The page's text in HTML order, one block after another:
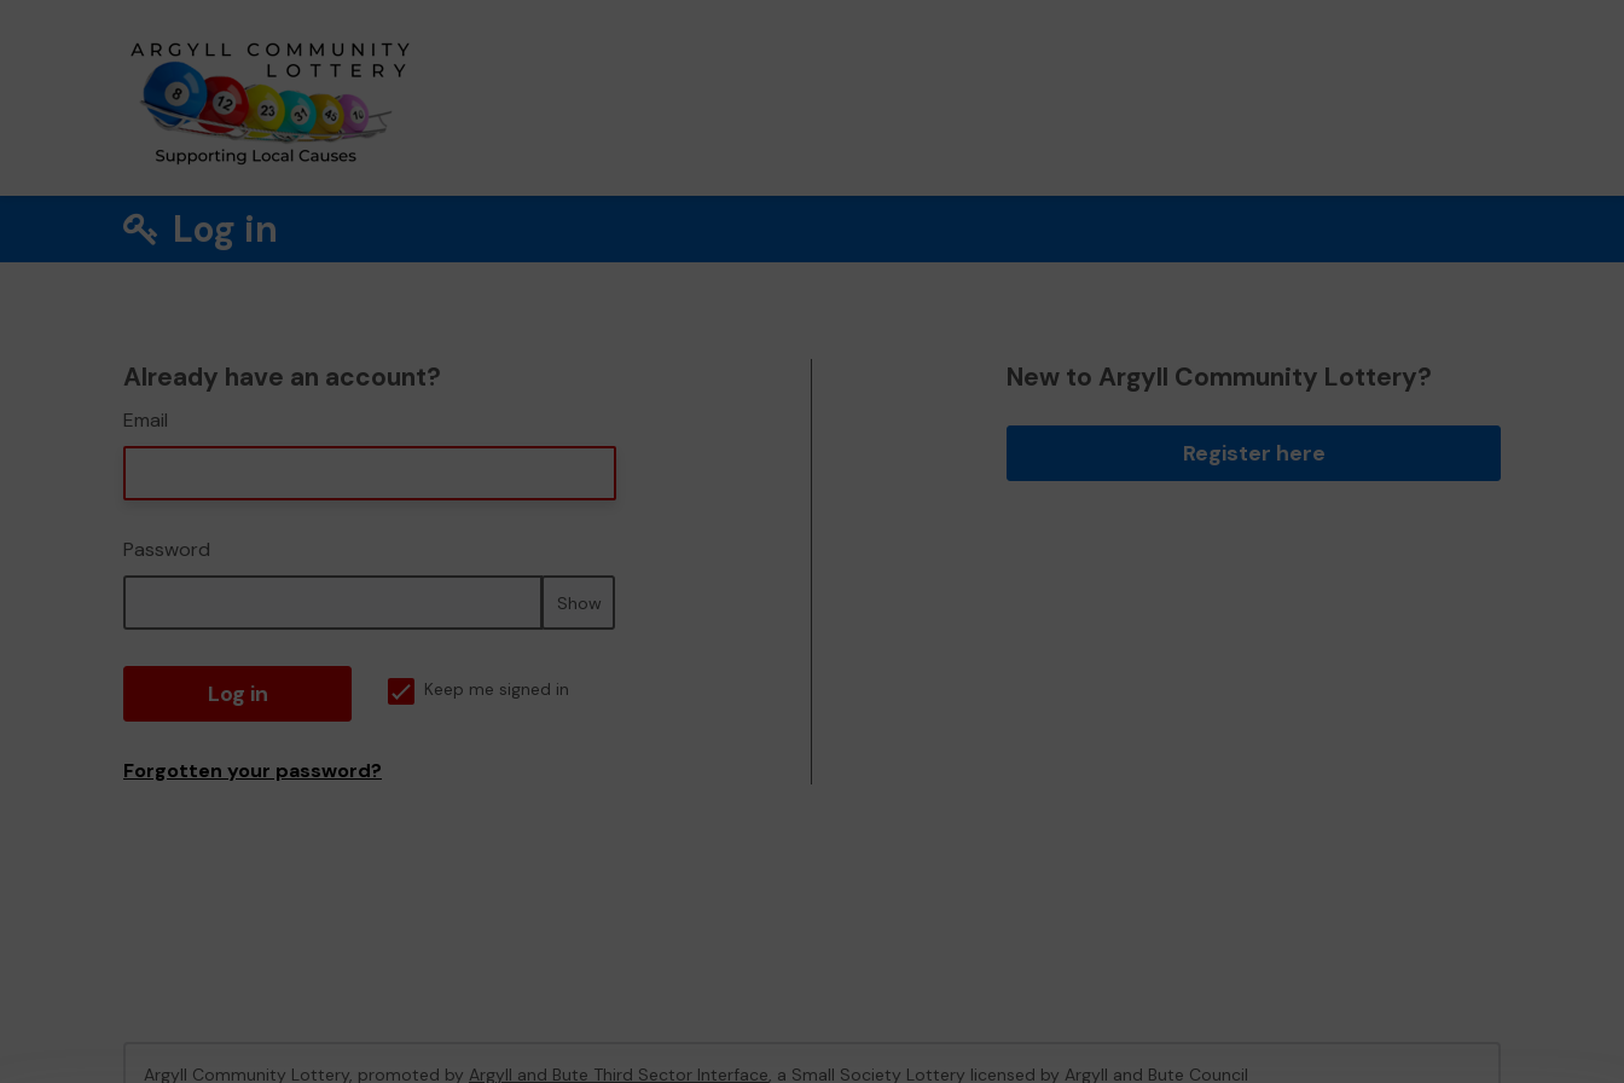
Log in
Already have an account?
Email
Password
Show
Log in Keep me signed in
Forgotten your password?
New to Argyll Community Lottery?
Register here
Argyll Community Lottery, promoted by Argyll and Bute Third Sector Interface, a Small Society Lottery licensed by Argyll and Bute Council